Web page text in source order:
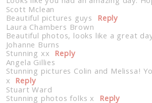
Scott Mclean
Beautiful pictures guys Reply
Laura Chambers Brown
Beautiful photos, looks like a great
Johanne Burns
Stunning xx Reply
Angela Gillies
Stunning pictures Colin and Melissa!
x Reply
Stuart Ward
Stunning photos folks x Reply